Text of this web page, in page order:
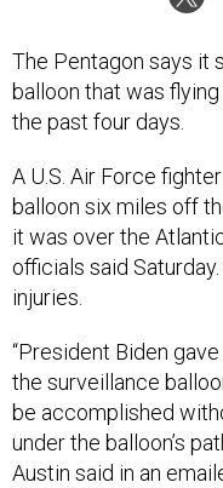
The Pentagon says it
balloon that was
the past four days.
A U.S. Air Force
balloon six miles off
it was over the
officials said
injuries.
“President Biden
the surveillance
be accomplished
under the balloon’s
Austin said in an